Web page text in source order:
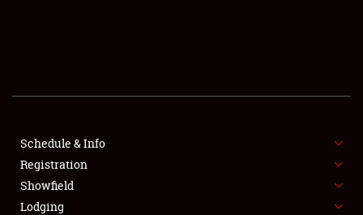
SHOWFIELD
SPONSORSHIP
LODGING
Schedule & Info
Registration
Showfield
Lodging